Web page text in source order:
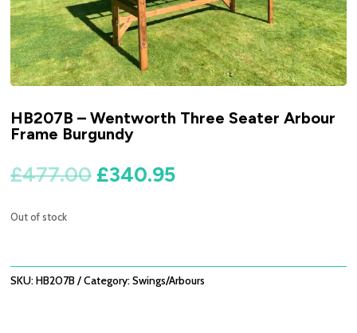
HB207B – Wentworth Three Seater Arbour
Frame Burgundy
£477.00 Original
£340.95
Out of stock
SKU:HB207B Category:Swings/Arbours